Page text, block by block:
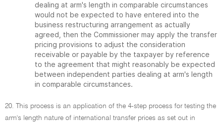
dealing at arm's length in comparable circumstances
would not be expected to have entered into the
business restructuring arrangement as actually
agreed, then the Commissioner may apply the transfer
pricing provisions to adjust the consideration
receivable or payable by the taxpayer by reference
to the agreement that might reasonably be expected
between independent parties dealing at arm's length
in comparable circumstances.
20. This process is an application of the 4-step process for testing the
arm's length nature of international transfer prices as set out in